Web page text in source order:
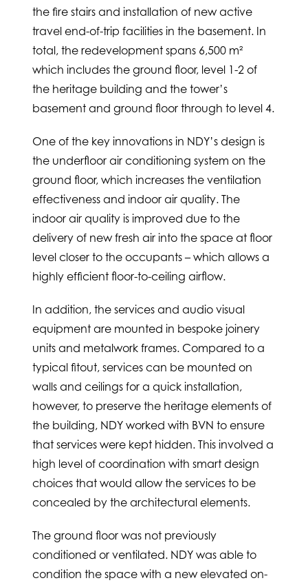
the fire stairs and installation of new active
travel end-of-trip facilities in the basement. In
total, the redevelopment spans 6,500 m²
which includes the ground floor, level 1-2 of
the heritage building and the tower’s
basement and ground floor through to level 4.
One of the key innovations in NDY’s design is
the underfloor air conditioning system on the
ground floor, which increases the ventilation
effectiveness and indoor air quality. The
indoor air quality is improved due to the
delivery of new fresh air into the space at floor
level closer to the occupants – which allows a
highly efficient floor-to-ceiling airflow.
In addition, the services and audio visual
equipment are mounted in bespoke joinery
units and metalwork frames. Compared to a
typical fitout, services can be mounted on
walls and ceilings for a quick installation,
however, to preserve the heritage elements of
the building, NDY worked with BVN to ensure
that services were kept hidden. This involved a
high level of coordination with smart design
choices that would allow the services to be
concealed by the architectural elements.
The ground floor was not previously
conditioned or ventilated. NDY was able to
condition the space with a new elevated on-